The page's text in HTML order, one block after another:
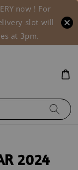
now ! For
slot will
at 3pm.
2024